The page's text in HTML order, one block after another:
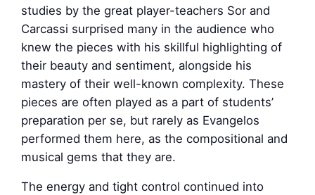
studies by the great player-teachers Sor and
Carcassi surprised many in the audience who
knew the pieces with his skillful highlighting of
their beauty and sentiment, alongside his
mastery of their well-known complexity. These
pieces are often played as a part of students’
preparation per se, but rarely as Evangelos
performed them here, as the compositional and
musical gems that they are.
The energy and tight control continued into